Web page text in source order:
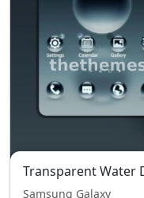
Transparent Water
Samsung Galaxy